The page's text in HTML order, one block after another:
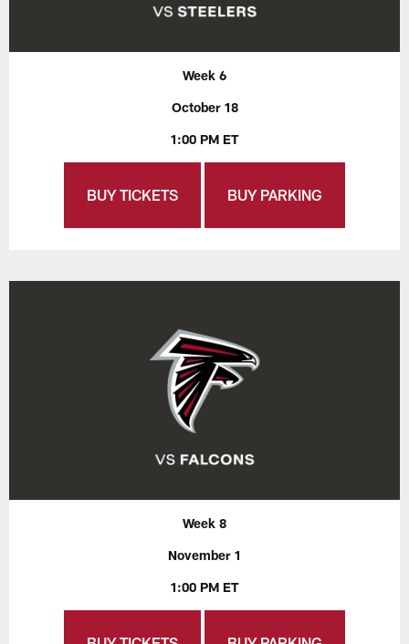
Week 6
October 18
1:00 PM ET
BUY TICKETS BUY PARKING
Week 8
November 1
1:00 PM ET